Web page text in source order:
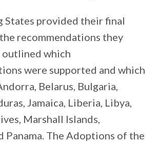
States provided their final
recommendations they
outlined which
were supported and which
Belarus, Bulgaria,
Jamaica, Liberia, Libya,
Marshall Islands,
Panama. The Adoptions of the